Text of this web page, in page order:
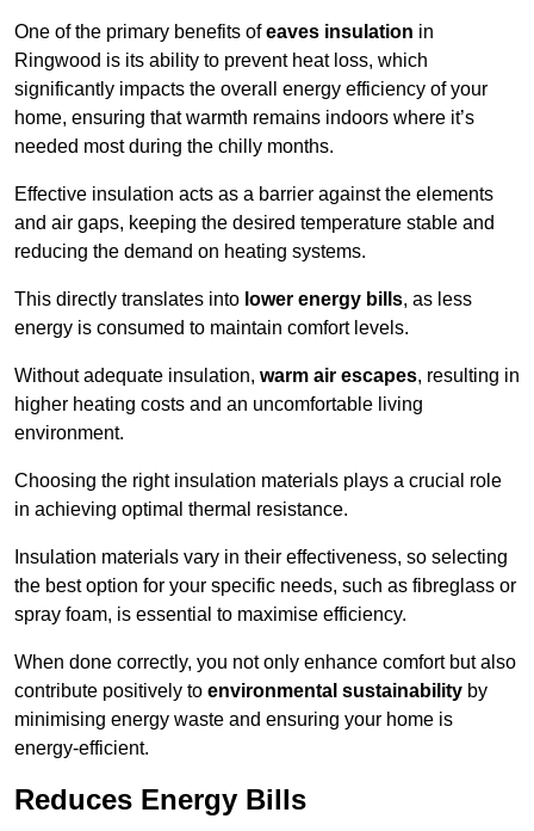
One of the primary benefits ofeaves insulation in
Ringwood is its ability to prevent heat loss, which
significantly impacts the overall energy efficiency of your
home, ensuring that warmth remains indoors where it’s
needed most during the chilly months.
Effective insulation acts as a barrier against the elements
and air gaps, keeping the desired temperature stable and
reducing the demand on heating systems.
This directly translates into lower energy bills, as less
energy is consumed to maintain comfort levels.
Without adequate insulation, warm air escapes, resulting in
higher heating costs and an uncomfortable living
environment.
Choosing the right insulation materials plays a crucial role
in achieving optimal thermal resistance.
Insulation materials vary in their effectiveness, so selecting
the best option for your specific needs, such as fibreglass or
spray foam, is essential to maximise efficiency.
When done correctly, you not only enhance comfort but also
contribute positively to environmental sustainability by
minimising energy waste and ensuring your home is
energy-efficient.
Reduces Energy Bills